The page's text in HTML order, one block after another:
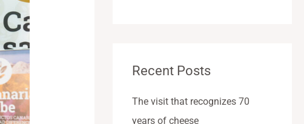
Recent Posts
The visit that recognizes 70
years of cheese